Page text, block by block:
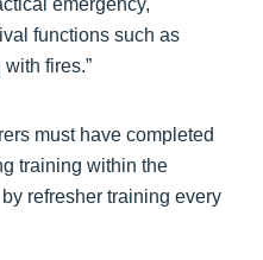
emergency,
functions such as
fires.”
must have completed
training within the
refresher training every